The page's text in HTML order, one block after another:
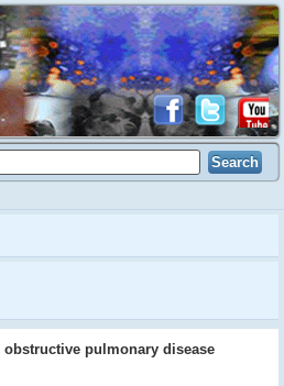
pulmonary disease